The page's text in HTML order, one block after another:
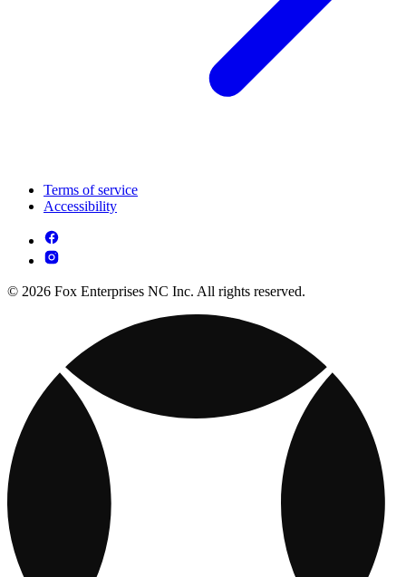
Terms of service
Accessibility
© 2026 Fox Enterprises NC Inc. All rights reserved.